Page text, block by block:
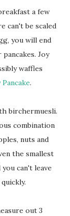
a few
can't be scaled
you will end
Joy
waffles
.
birchermuesli.
combination
nuts and
the smallest
can't leave
out 3